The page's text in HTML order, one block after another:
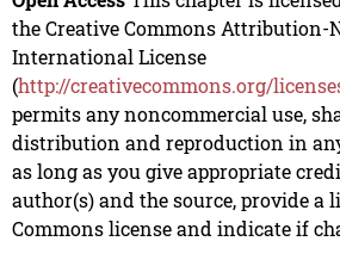
the Creative Commons Attribution-
International License
(http://creativecommons.org/
permits any noncommercial use,
distribution and reproduction in
as long as you give appropriate
author(s) and the source, provide a
Commons license and indicate if